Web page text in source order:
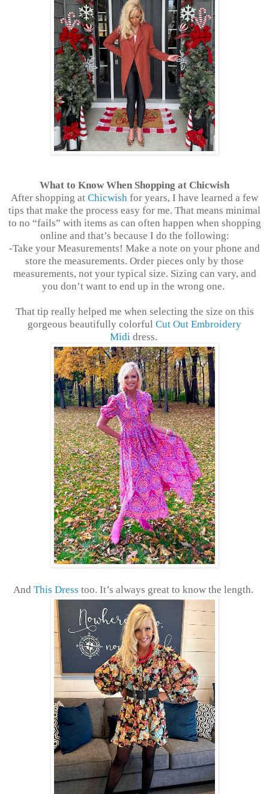
What to Know When Shopping at Chicwish
After shopping at Chicwish for years, I have learned a few
tips that make the process easy for me. That means minimal
to no “fails” with items as can often happen when shopping
online and that’s because I do the following:
-Take your Measurements! Make a note on your phone and
store the measurements. Order pieces only by those
measurements, not your typical size. Sizing can vary, and
you don’t want to end up in the wrong one.
That tip really helped me when selecting the size on this
gorgeous beautifully colorful Cut Out Embroidery
Mididress.
And This Dress too. It’s always great to know the length.